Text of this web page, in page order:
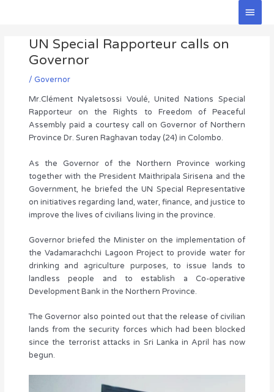
Main
UN Special Rapporteur calls on
Governor
/ Governor
Mr.Clément Nyaletsossi Voulé, United Nations Special
Rapporteur on the Rights to Freedom of Peaceful
Assembly paid a courtesy call on Governor of Northern
Province Dr. Suren Raghavan today (24) in Colombo.
As the Governor of the Northern Province working
together with the President Maithripala Sirisena and the
Government, he briefed the UN Special Representative
on initiatives regarding land, water, finance, and justice to
improve the lives of civilians living in the province.
Governor briefed the Minister on the implementation of
the Vadamarachchi Lagoon Project to provide water for
drinking and agriculture purposes, to issue lands to
landless people and to establish a Co-operative
Development Bank in the Northern Province.
The Governor also pointed out that the release of civilian
lands from the security forces which had been blocked
since the terrorist attacks in Sri Lanka in April has now
begun.
navigation